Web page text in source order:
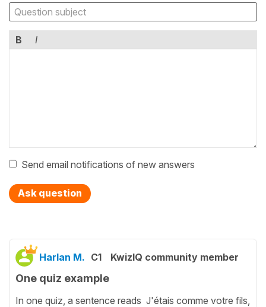
B I
Send email notifications of new answers
Ask question
Harlan M. C1 KwizIQ community member
One quiz example
In one quiz, a sentence reads J'étais comme votre fils,